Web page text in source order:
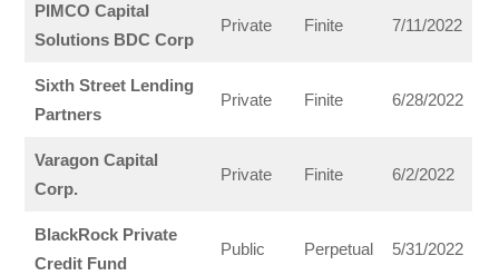
PIMCO Capital
Solutions BDC Corp
Private Finite 7/11/2022
Sixth Street Lending
Partners
Private Finite 6/28/2022
Varagon Capital
Corp.
Private Finite 6/2/2022
BlackRock Private
Credit Fund
Public Perpetual 5/31/2022